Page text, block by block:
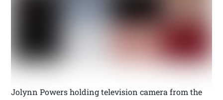
Jolynn Powers holding television camera from the